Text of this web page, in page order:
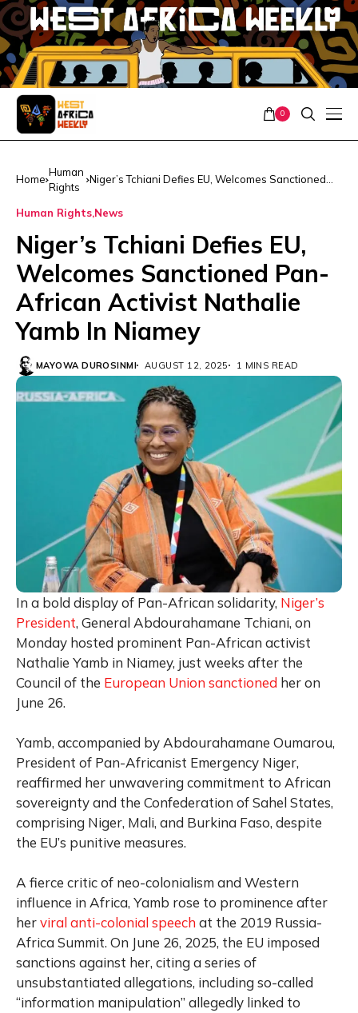
0
Home
Human
Rights
Niger’s Tchiani Defies EU, Welcomes Sanctioned
Human Rights News
Niger’s Tchiani Defies EU,
Welcomes Sanctioned Pan-
African Activist Nathalie
Yamb In Niamey
MAYOWA DUROSINMI AUGUST 12, 2025 1 MINS READ
In a bold display of Pan-African solidarity, Niger’s
President, General Abdourahamane Tchiani, on
Monday hosted prominent Pan-African activist
Nathalie Yamb in Niamey, just weeks after the
Council of the European Union sanctioned her on
June 26.
Yamb, accompanied by Abdourahamane Oumarou,
President of Pan-Africanist Emergency Niger,
reaffirmed her unwavering commitment to African
sovereignty and the Confederation of Sahel States,
comprising Niger, Mali, and Burkina Faso, despite
the EU’s punitive measures.
A fierce critic of neo-colonialism and Western
influence in Africa, Yamb rose to prominence after
herviral anti-colonial speech at the 2019 Russia-
Africa Summit. On June 26, 2025, the EU imposed
sanctions against her, citing a series of
unsubstantiated allegations, including so-called
“information manipulation” allegedly linked to